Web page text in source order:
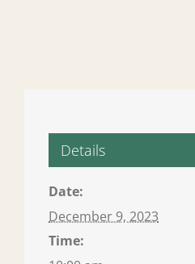
Details
Date:
December 9, 2023
Time: